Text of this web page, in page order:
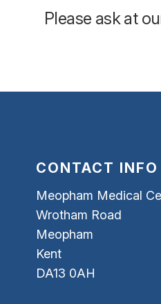
Please ask at
CONTACT INFO
Meopham Medical
Wrotham Road
Meopham
Kent
DA13 0AH